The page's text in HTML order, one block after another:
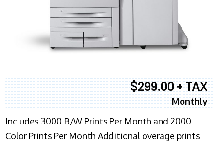
$299.00 + TAX
Monthly
Includes 3000 B/W Prints Per Month and 2000
Color Prints Per Month Additional overage prints